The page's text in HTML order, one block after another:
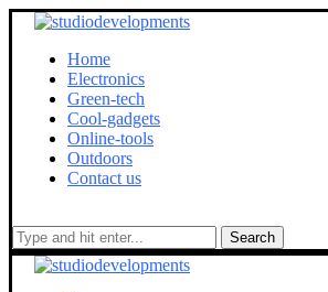
Home
Electronics
Green-tech
Cool-gadgets
Online-tools
Outdoors
Contact us
Search